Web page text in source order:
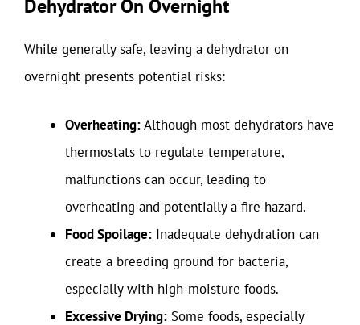
Dehydrator On Overnight
While generally safe, leaving a dehydrator on
overnight presents potential risks:
Overheating:Although most dehydrators have
thermostats to regulate temperature,
malfunctions can occur, leading to
overheating and potentially a fire hazard.
Food Spoilage: Inadequate dehydration can
create a breeding ground for bacteria,
especially with high-moisture foods.
Excessive Drying: Some foods, especially